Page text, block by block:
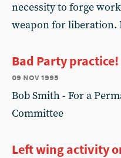
necessity to forge
weapon for liberation.
Bad Party practice!
09 nov 1995
Bob Smith - For a
Committee
Left wing activity